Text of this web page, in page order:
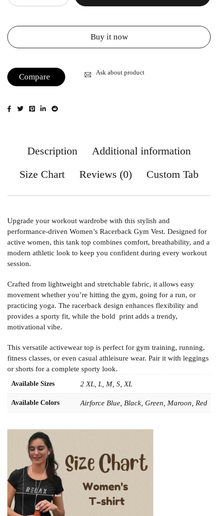
Buy it now
Compare Ask about product
Description
Additional information
Size Chart
Reviews (0) Custom Tab
Upgrade your workout wardrobe with this stylish and
performance-driven Women’s Racerback Gym Vest. Designed for
active women, this tank top combines comfort, breathability, and a
modern athletic look to keep you confident during every workout
session.
Crafted from lightweight and stretchable fabric, it allows easy
movement whether you’re hitting the gym, going for a run, or
practicing yoga. The racerback design enhances flexibility and
provides a sporty fit, while the bold print adds a trendy,
motivational vibe.
This versatile activewear top is perfect for gym training, running,
fitness classes, or even casual athleisure wear. Pair it with leggings
or shorts for a complete sporty look.
Available Sizes 2 XL, L, M, S, XL
Available Colors Airforce Blue, Black, Green, Maroon, Red